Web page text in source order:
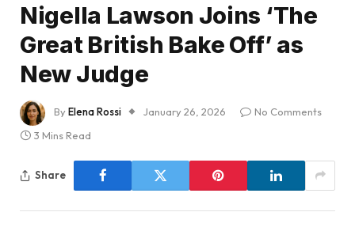
Nigella Lawson Joins ‘The
Great British Bake Off’ as
New Judge
ByElena Rossi January 26, 2026
No Comments
3 Mins Read
Share